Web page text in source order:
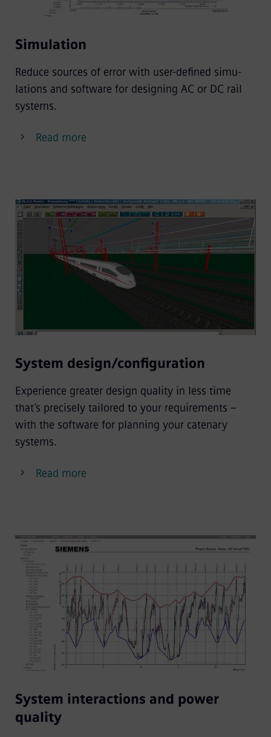
Simulation
Reduce sources of error with user-defined simu-
lations and software for designing AC or DC rail
systems.
Read more
System design/configuration
Experience greater design quality in less time
that’s precisely tailored to your requirements –
with the software for planning your catenary
systems.
Read more
System interactions and power
quality